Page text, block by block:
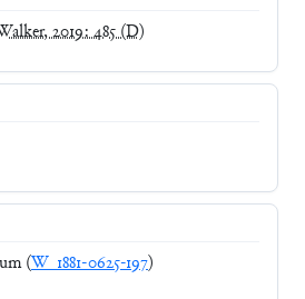
2019: 485(D)
(W_1881-0625-197)